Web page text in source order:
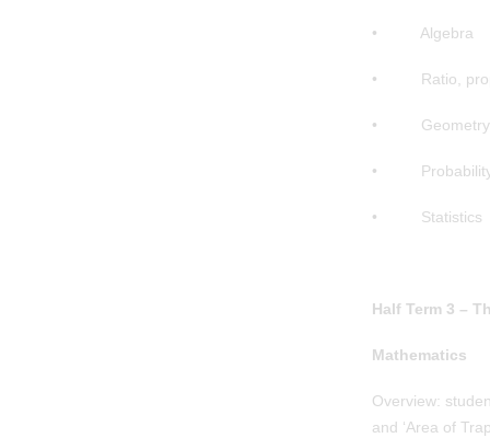
• Algebra
• Ratio,
• Geometry
•
• Statistics
Half Term 3 –
Mathematics
Overview:
and ‘Area of